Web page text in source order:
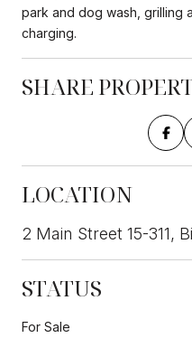
park and dog wash, grilling
charging.
SHARE
LOCATION
2 Main Street 15-311,
STATUS
For Sale